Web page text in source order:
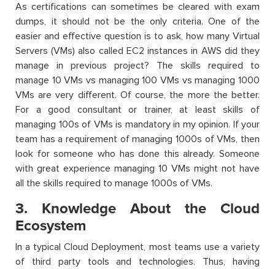
As certifications can sometimes be cleared with exam
dumps, it should not be the only criteria. One of the
easier and effective question is to ask, how many Virtual
Servers (VMs) also called EC2 instances in AWS did they
manage in previous project? The skills required to
manage 10 VMs vs managing 100 VMs vs managing 1000
VMs are very different. Of course, the more the better.
For a good consultant or trainer, at least skills of
managing 100s of VMs is mandatory in my opinion. If your
team has a requirement of managing 1000s of VMs, then
look for someone who has done this already. Someone
with great experience managing 10 VMs might not have
all the skills required to manage 1000s of VMs.
3. Knowledge About the Cloud
Ecosystem
In a typical Cloud Deployment, most teams use a variety
of third party tools and technologies. Thus, having